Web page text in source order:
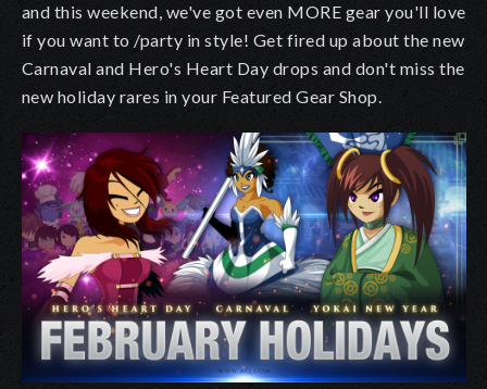
and this weekend, we've got even MORE gear you'll love
if you want to /party in style! Get fired up about the new
Carnaval and Hero's Heart Day drops and don't miss the
new holiday rares in your Featured Gear Shop.